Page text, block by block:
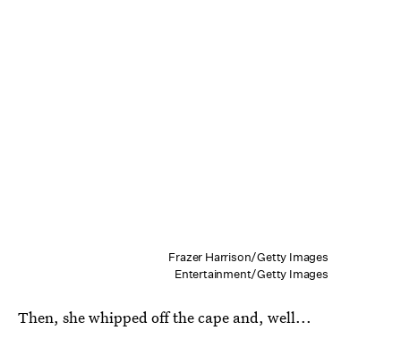
Frazer Harrison/Getty Images
Entertainment/Getty Images
Then, she whipped off the cape and, well...